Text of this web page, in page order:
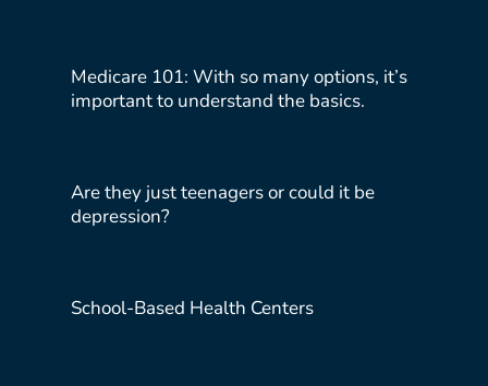
Medicare 101: With so many options, it’s
important to understand the basics.
Are they just teenagers or could it be
depression?
School-Based Health Centers